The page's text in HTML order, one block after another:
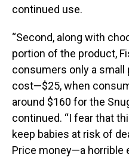
continued use.
“Second, along with
portion of the product,
consumers only a small
cost—$25, when
around $160 for the
continued. “I fear that
keep babies at risk of
Price money—a horrible